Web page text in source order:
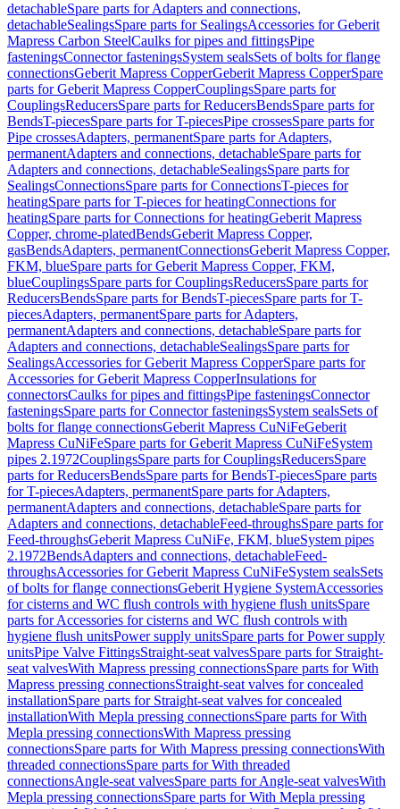
detachableSpare parts for Adapters and connections,
detachableSealingsSpare parts for SealingsAccessories for Geberit
Mapress Carbon SteelCaulks for pipes and fittingsPipe
fasteningsConnector fasteningsSystem sealsSets of bolts for flange
connectionsGeberit Mapress CopperGeberit Mapress CopperSpare
parts for Geberit Mapress CopperCouplingsSpare parts for
CouplingsReducersSpare parts for ReducersBendsSpare parts for
BendsT-piecesSpare parts for T-piecesPipe crossesSpare parts for
Pipe crossesAdapters, permanentSpare parts for Adapters,
permanentAdapters and connections, detachableSpare parts for
Adapters and connections, detachableSealingsSpare parts for
SealingsConnectionsSpare parts for ConnectionsT-pieces for
heatingSpare parts for T-pieces for heatingConnections for
heatingSpare parts for Connections for heatingGeberit Mapress
Copper, chrome-platedBendsGeberit Mapress Copper,
gasBendsAdapters, permanentConnectionsGeberit Mapress Copper,
FKM, blueSpare parts for Geberit Mapress Copper, FKM,
blueCouplingsSpare parts for CouplingsReducersSpare parts for
ReducersBendsSpare parts for BendsT-piecesSpare parts for T-
piecesAdapters, permanentSpare parts for Adapters,
permanentAdapters and connections, detachableSpare parts for
Adapters and connections, detachableSealingsSpare parts for
SealingsAccessories for Geberit Mapress CopperSpare parts for
Accessories for Geberit Mapress CopperInsulations for
connectorsCaulks for pipes and fittingsPipe fasteningsConnector
fasteningsSpare parts for Connector fasteningsSystem sealsSets of
bolts for flange connectionsGeberit Mapress CuNiFeGeberit
Mapress CuNiFeSpare parts for Geberit Mapress CuNiFeSystem
pipes 2.1972CouplingsSpare parts for CouplingsReducersSpare
parts for ReducersBendsSpare parts for BendsT-piecesSpare parts
for T-piecesAdapters, permanentSpare parts for Adapters,
permanentAdapters and connections, detachableSpare parts for
Adapters and connections, detachableFeed-throughsSpare parts for
Feed-throughsGeberit Mapress CuNiFe, FKM, blueSystem pipes
2.1972BendsAdapters and connections, detachableFeed-
throughsAccessories for Geberit Mapress CuNiFeSystem sealsSets
of bolts for flange connectionsGeberit Hygiene SystemAccessories
for cisterns and WC flush controls with hygiene flush unitsSpare
parts for Accessories for cisterns and WC flush controls with
hygiene flush unitsPower supply unitsSpare parts for Power supply
unitsPipe Valve FittingsStraight-seat valvesSpare parts for Straight-
seat valvesWith Mapress pressing connectionsSpare parts for With
Mapress pressing connectionsStraight-seat valves for concealed
installationSpare parts for Straight-seat valves for concealed
installationWith Mepla pressing connectionsSpare parts for With
Mepla pressing connectionsWith Mapress pressing
connectionsSpare parts for With Mapress pressing connectionsWith
threaded connectionsSpare parts for With threaded
connectionsAngle-seat valvesSpare parts for Angle-seat valvesWith
Mepla pressing connectionsSpare parts for With Mepla pressing